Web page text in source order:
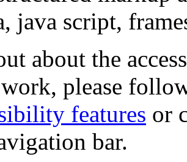
java script,
about the
please
features or
bar.